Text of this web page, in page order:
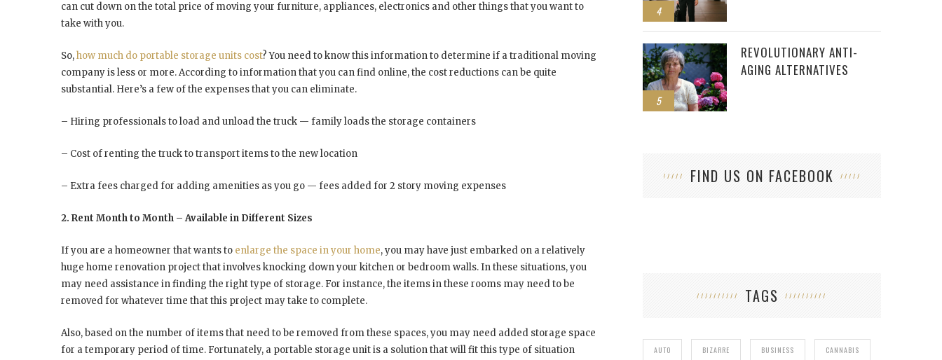
can cut down on the total price of moving your furniture, appliances, electronics and other things that you want to
take with you.
So,how much do portable storage units cost? You need to know this information to determine if a traditional moving
company is less or more. According to information that you can find online, the cost reductions can be quite
substantial. Here’s a few of the expenses that you can eliminate.
– Hiring professionals to load and unload the truck — family loads the storage containers
– Cost of renting the truck to transport items to the new location
– Extra fees charged for adding amenities as you go — fees added for 2 story moving expenses
2. Rent Month to Month – Available in Different Sizes
If you are a homeowner that wants to enlarge the space in your home, you may have just embarked on a relatively
huge home renovation project that involves knocking down your kitchen or bedroom walls. In these situations, you
may need assistance in finding the right type of storage. For instance, the items in these rooms may need to be
removed for whatever time that this project may take to complete.
Also, based on the number of items that need to be removed from these spaces, you may need added storage space
for a temporary period of time. Fortunately, a portable storage unit is a solution that will fit this type of situation
4
5
REVOLUTIONARY ANTI-
AGING ALTERNATIVES
FIND US ON FACEBOOK
TAGS
AUTO BIZARRE BUSINESS CANNABIS